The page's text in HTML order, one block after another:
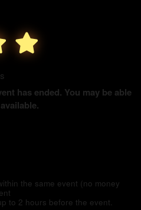
has ended. You may be able
the same event (no money
to 2 hours before the event.